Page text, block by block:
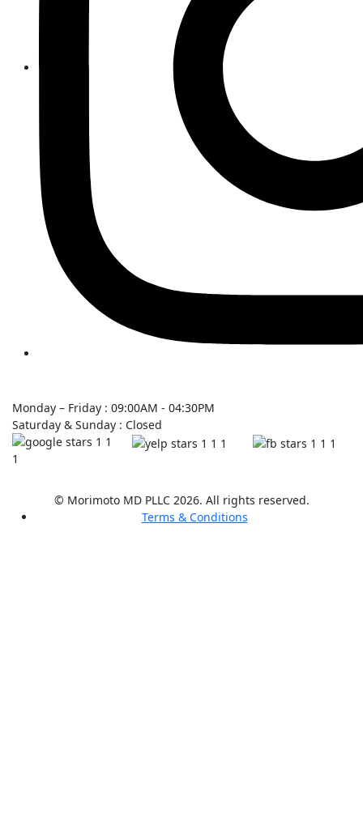
Monday – Friday : 09:00AM - 04:30PM
Saturday & Sunday : Closed
© Morimoto MD PLLC 2026. All rights reserved.
Terms & Conditions